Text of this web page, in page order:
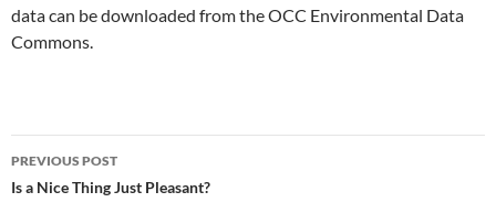
data can be downloaded from the OCC Environmental Data
Commons.
Post
navigation
PREVIOUS POST
Is a Nice Thing Just Pleasant?